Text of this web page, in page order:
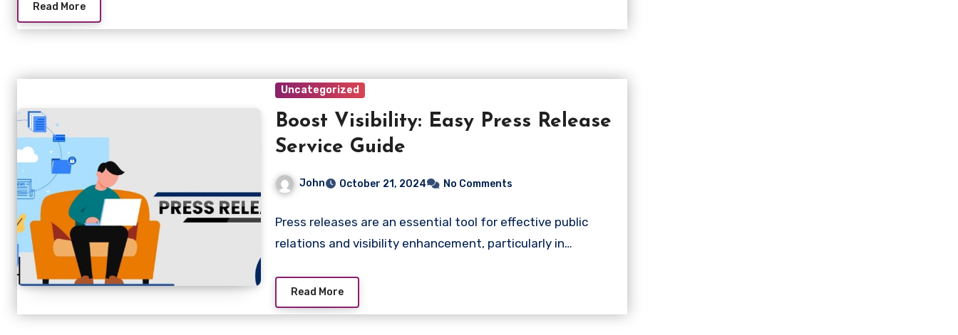
Read More
Uncategorized
Boost Visibility: Easy Press Release
Service Guide
John October 21, 2024 No Comments
Press releases are an essential tool for effective public
relations and visibility enhancement, particularly in…
Read More